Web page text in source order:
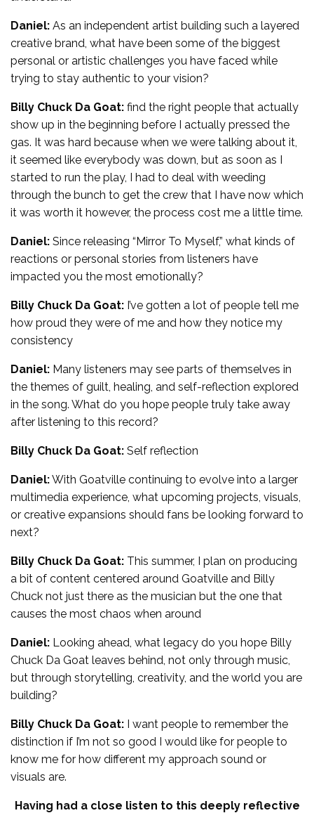
Daniel: As an independent artist building such a layered
creative brand, what have been some of the biggest
personal or artistic challenges you have faced while
trying to stay authentic to your vision?
Billy Chuck Da Goat: find the right people that actually
show up in the beginning before I actually pressed the
gas. It was hard because when we were talking about it,
it seemed like everybody was down, but as soon as I
started to run the play, I had to deal with weeding
through the bunch to get the crew that I have now which
it was worth it however, the process cost me a little time.
Daniel: Since releasing “Mirror To Myself,” what kinds of
reactions or personal stories from listeners have
impacted you the most emotionally?
Billy Chuck Da Goat: I’ve gotten a lot of people tell me
how proud they were of me and how they notice my
consistency
Daniel: Many listeners may see parts of themselves in
the themes of guilt, healing, and self-reflection explored
in the song. What do you hope people truly take away
after listening to this record?
Billy Chuck Da Goat: Self reflection
Daniel:With Goatville continuing to evolve into a larger
multimedia experience, what upcoming projects, visuals,
or creative expansions should fans be looking forward to
next?
Billy Chuck Da Goat: This summer, I plan on producing
a bit of content centered around Goatville and Billy
Chuck not just there as the musician but the one that
causes the most chaos when around
Daniel: Looking ahead, what legacy do you hope Billy
Chuck Da Goat leaves behind, not only through music,
but through storytelling, creativity, and the world you are
building?
Billy Chuck Da Goat: I want people to remember the
distinction if I’m not so good I would like for people to
know me for how different my approach sound or
visuals are.
Having had a close listen to this deeply reflective